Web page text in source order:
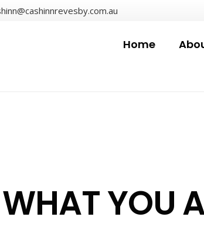
Home
YOU